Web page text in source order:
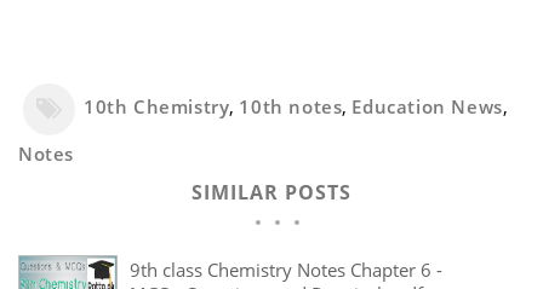
10th Chemistry, 10th notes, Education News,
Notes
SIMILAR POSTS
9th class Chemistry Notes Chapter 6 -